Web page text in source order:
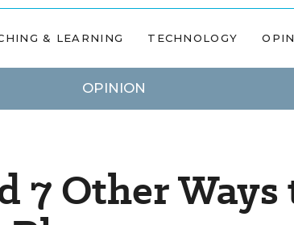
& LEARNING TECHNOLOGY
OPINION
7 Other Ways